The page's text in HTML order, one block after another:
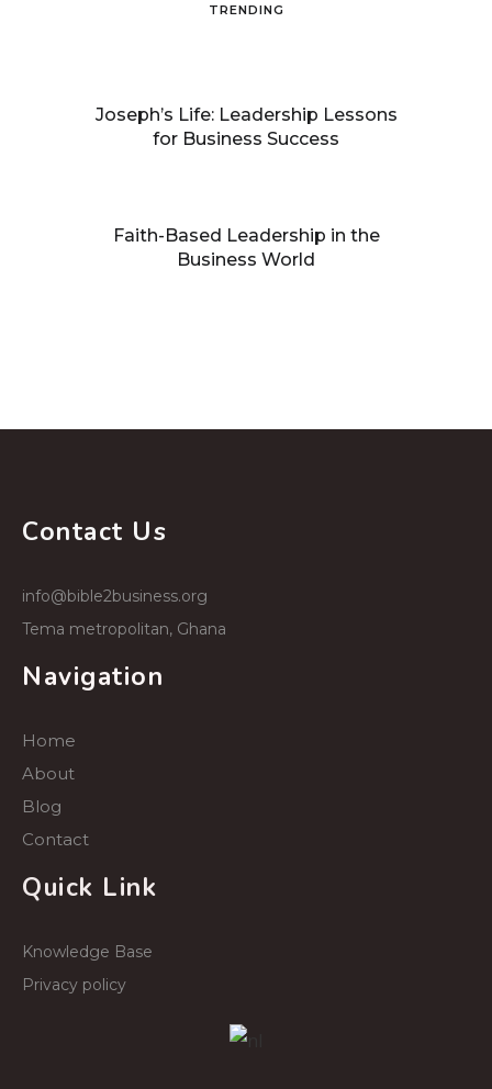
TRENDING
Joseph’s Life: Leadership Lessons
for Business Success
Faith-Based Leadership in the
Business World
Contact Us
info@bible2business.org
Tema metropolitan, Ghana
Navigation
Home
About
Blog
Contact
Quick Link
Knowledge Base
Privacy policy